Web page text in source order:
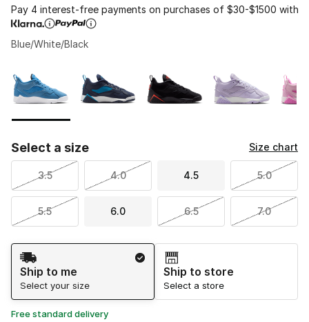
Pay 4 interest-free payments on purchases of $30-$1500 with
Blue/White/Black
Select a size Size chart
3.5 4.0 4.5 5.0
5.5 6.0 6.5 7.0
Shipping Method
Ship to me
Select your size
Ship to store
Select a store
Free standard delivery